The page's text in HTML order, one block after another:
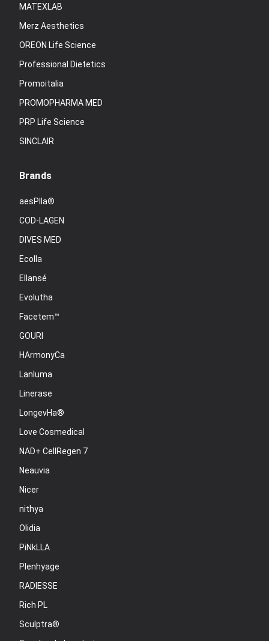
MATEXLAB
Merz Aesthetics
OREON Life Science
Professional Dietetics
Promoitalia
PROMOPHARMA MED
PRP Life Science
SINCLAIR
Brands
aesPlla®
COD-LAGEN
DIVES MED
Ecolla
Ellansé
Evolutha
Facetem™
GOURI
HArmonyCa
Lanluma
Linerase
LongevHa®
Love Cosmedical
NAD+ CellRegen 7
Neauvia
Nicer
nithya
Olidia
PiNkLLA
Plenhyage
RADIESSE
Rich PL
Sculptra®